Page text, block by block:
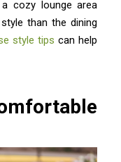
cozy lounge area
than the dining
style tips can help